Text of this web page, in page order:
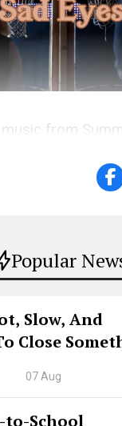
Popular
Slow, And
Close
07 Aug
to-School
from